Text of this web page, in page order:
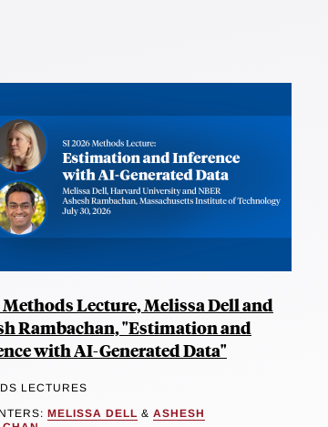
Lecture, Melissa Dell and
Rambachan, "Estimation and
with AI-Generated Data"
LECTURES
MELISSA DELL & ASHESH